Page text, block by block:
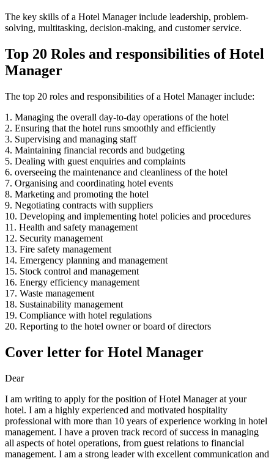
The key skills of a Hotel Manager include leadership, problem-
solving, multitasking, decision-making, and customer service.
Top 20 Roles and responsibilities of Hotel
Manager
The top 20 roles and responsibilities of a Hotel Manager include:
1. Managing the overall day-to-day operations of the hotel
2. Ensuring that the hotel runs smoothly and efficiently
3. Supervising and managing staff
4. Maintaining financial records and budgeting
5. Dealing with guest enquiries and complaints
6. overseeing the maintenance and cleanliness of the hotel
7. Organising and coordinating hotel events
8. Marketing and promoting the hotel
9. Negotiating contracts with suppliers
10. Developing and implementing hotel policies and procedures
11. Health and safety management
12. Security management
13. Fire safety management
14. Emergency planning and management
15. Stock control and management
16. Energy efficiency management
17. Waste management
18. Sustainability management
19. Compliance with hotel regulations
20. Reporting to the hotel owner or board of directors
Cover letter for Hotel Manager
Dear
I am writing to apply for the position of Hotel Manager at your
hotel. I am a highly experienced and motivated hospitality
professional with more than 10 years of experience working in hotel
management. I have a proven track record of success in managing
all aspects of hotel operations, from guest relations to financial
management. I am a strong leader with excellent communication and